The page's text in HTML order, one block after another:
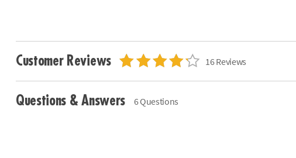
Customer Reviews 16 Reviews
Questions & Answers 6 Questions